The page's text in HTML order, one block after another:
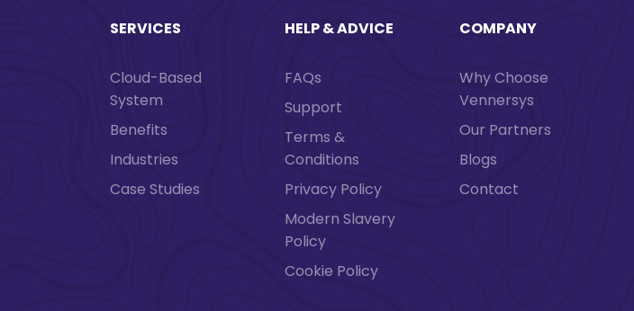
SERVICES
Cloud-Based
System
Benefits
Industries
Case Studies
HELP & ADVICE
FAQs
Support
Terms &
Conditions
Privacy Policy
Modern Slavery
Policy
Cookie Policy
COMPANY
Why Choose
Vennersys
Our Partners
Blogs
Contact